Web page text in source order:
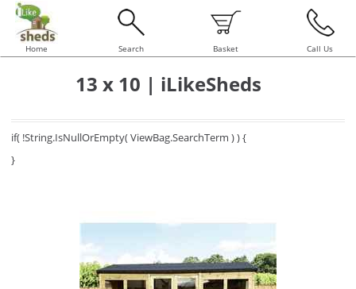
Home Search Basket Call Us
13 x 10 | iLikeSheds
if( !String.IsNullOrEmpty( ViewBag.SearchTerm ) ) {
}